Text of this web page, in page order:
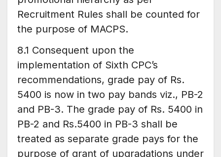
Recruitment Rules shall be counted for
the purpose of MACPS.
8.1 Consequent upon the
implementation of Sixth CPC’s
recommendations, grade pay of Rs.
5400 is now in two pay bands viz., PB-2
and PB-3. The grade pay of Rs. 5400 in
PB-2 and Rs.5400 in PB-3 shall be
treated as separate grade pays for the
purpose of grant of upgradations under